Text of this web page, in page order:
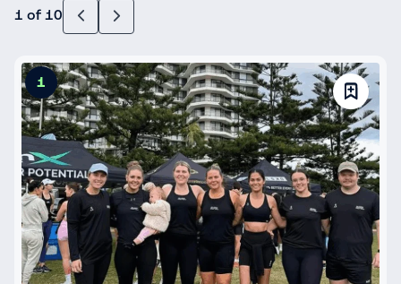
1 of 10
1